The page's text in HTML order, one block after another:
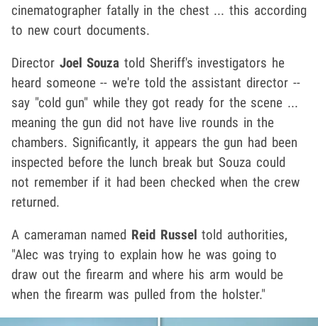
cinematographer fatally in the chest ... this according
to new court documents.
Director Joel Souza told Sheriff's investigators he
heard someone -- we're told the assistant director --
say "cold gun" while they got ready for the scene ...
meaning the gun did not have live rounds in the
chambers. Significantly, it appears the gun had been
inspected before the lunch break but Souza could
not remember if it had been checked when the crew
returned.
A cameraman named Reid Russel told authorities,
"Alec was trying to explain how he was going to
draw out the firearm and where his arm would be
when the firearm was pulled from the holster."